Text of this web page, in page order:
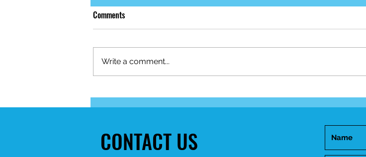
financial challenges, HFLA-SA is
Trakhtenbroit!
Comments
Write a comment...
CONTACT US